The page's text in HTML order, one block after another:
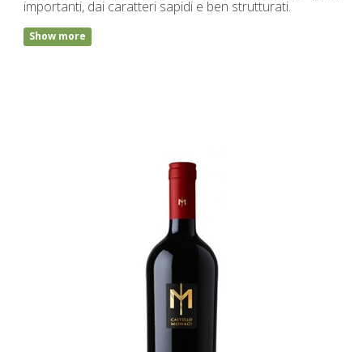
importanti, dai caratteri sapidi e ben strutturati.
Show more